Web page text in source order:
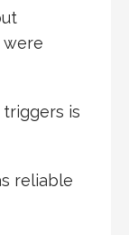
were
is
reliable